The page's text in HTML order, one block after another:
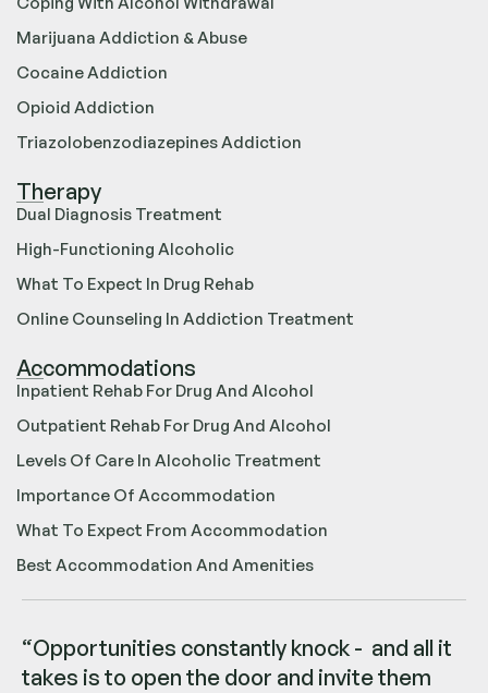
Marijuana Addiction & Abuse
Cocaine Addiction
Opioid Addiction
Triazolobenzodiazepines Addiction
Therapy
Dual Diagnosis Treatment
High-Functioning Alcoholic
What To Expect In Drug Rehab
Online Counseling In Addiction Treatment
Accommodations
Inpatient Rehab For Drug And Alcohol
Outpatient Rehab For Drug And Alcohol
Levels Of Care In Alcoholic Treatment
Importance Of Accommodation
What To Expect From Accommodation
Best Accommodation And Amenities
“Opportunities constantly knock - and all it
takes is to open the door and invite them